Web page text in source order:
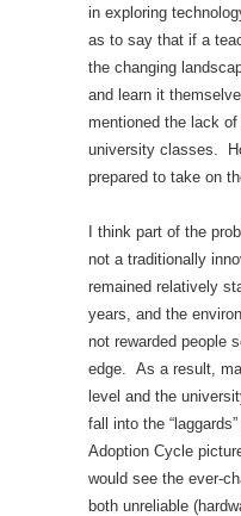
in exploring
as to say that if a
the changing
and learn it
mentioned the lack
university classes.
prepared to take on
I think part of the
not a traditionally
remained relatively
years, and the
not rewarded people
edge. As a result,
level and the
fall into the
Adoption Cycle
would see the ever-
both unreliable